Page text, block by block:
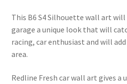
This B6 S4 Silhouette wall art
garage a unique look that will
racing, car enthusiast and will
area.
Redline Fresh car wall art gives a